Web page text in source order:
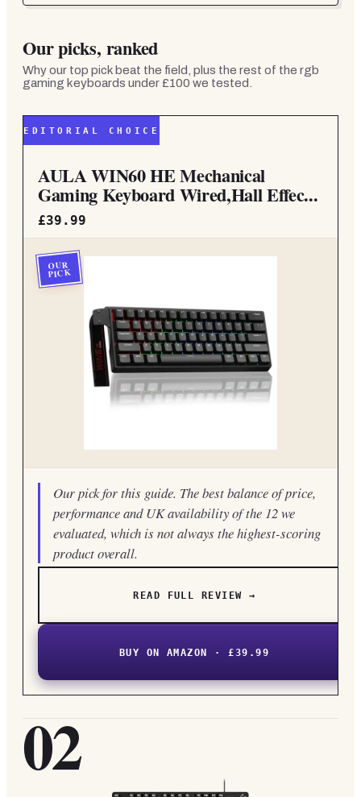
Our picks, ranked
Why our top pick beat the field, plus the rest of the rgb
gaming keyboards under £100 we tested.
EDITORIAL CHOICE
AULA WIN60 HE Mechanical
Gaming Keyboard Wired,Hall Effec...
£39.99
OUR
PICK
Our pick for this guide. The best balance of price,
performance and UK availability of the 12 we
evaluated, which is not always the highest-scoring
product overall.
READ FULL REVIEW →
BUY ON AMAZON · £39.99
02